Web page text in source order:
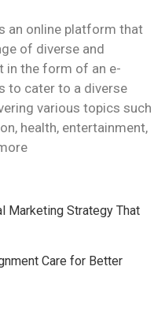
an online platform that
of diverse and
in the form of an e-
to cater to a diverse
various topics such
health, entertainment,
Marketing Strategy That
Care for Better